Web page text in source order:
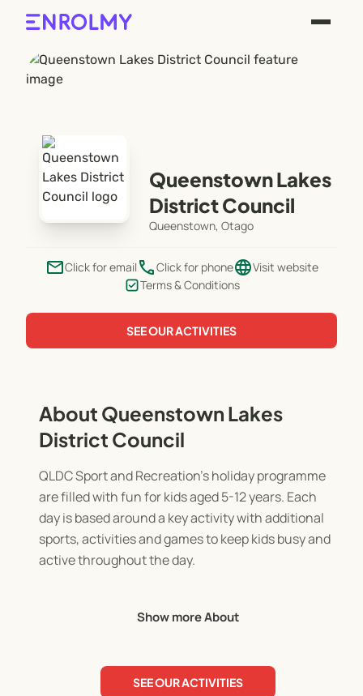
Queenstown Lakes
District Council
Queenstown, Otago
emailClick for email phoneClick for phonelanguageVisit website
Terms & Conditions
SEE OUR ACTIVITIES
About Queenstown Lakes
District Council
QLDC Sport and Recreation's holiday programme
are filled with fun for kids aged 5-12 years. Each
day is based around a key activity with additional
sports, activities and games to keep kids busy and
active throughout the day.
Queenstown Events Centre and Wanaka
between the two programmes using the feature
cards below this.
Show more About
SEE OUR ACTIVITIES